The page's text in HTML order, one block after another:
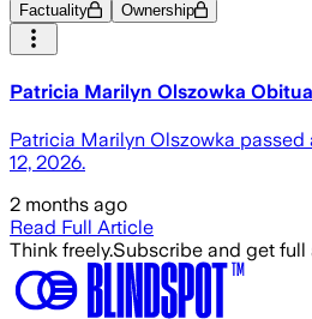
Factuality Ownership
Patricia Marilyn Olszowka
Patricia Marilyn Olszowka
12, 2026.
2 months ago
Read Full Article
Think freely.Subscribe and get full